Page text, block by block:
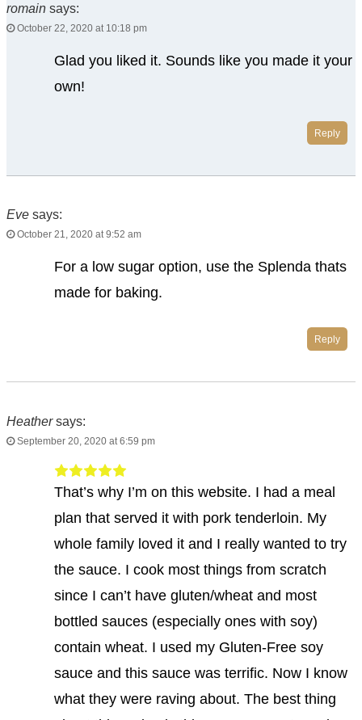
romain says:
October 22, 2020 at 10:18 pm
Glad you liked it. Sounds like you made it your
own!
Reply
Eve says:
October 21, 2020 at 9:52 am
For a low sugar option, use the Splenda thats
made for baking.
Reply
Heather says:
September 20, 2020 at 6:59 pm
That’s why I’m on this website. I had a meal
plan that served it with pork tenderloin. My
whole family loved it and I really wanted to try
the sauce. I cook most things from scratch
since I can’t have gluten/wheat and most
bottled sauces (especially ones with soy)
contain wheat. I used my Gluten-Free soy
sauce and this sauce was terrific. Now I know
what they were raving about. The best thing